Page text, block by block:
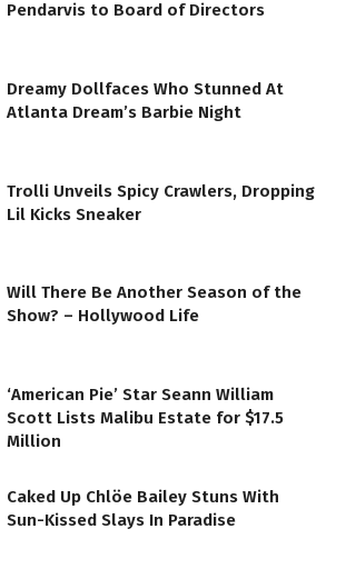
Pendarvis to Board of Directors
Dreamy Dollfaces Who Stunned At
Atlanta Dream’s Barbie Night
Trolli Unveils Spicy Crawlers, Dropping
Lil Kicks Sneaker
Will There Be Another Season of the
Show? – Hollywood Life
‘American Pie’ Star Seann William
Scott Lists Malibu Estate for $17.5
Million
Caked Up Chlöe Bailey Stuns With
Sun-Kissed Slays In Paradise